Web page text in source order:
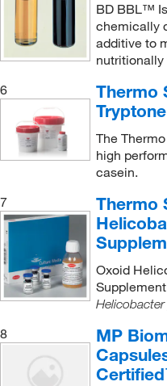
BD BBL™
chemically
additive to
6
Tryptone
The
high
casein.
7
Oxoid
8
MP